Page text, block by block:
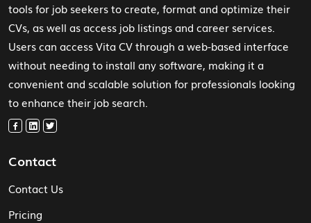
tools for job seekers to create, format and optimize their
CVs, as well as access job listings and career services.
Users can access Vita CV through a web-based interface
without needing to install any software, making it a
convenient and scalable solution for professionals looking
to enhance their job search.
Contact
Contact Us
Pricing